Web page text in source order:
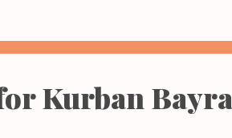
Kurban